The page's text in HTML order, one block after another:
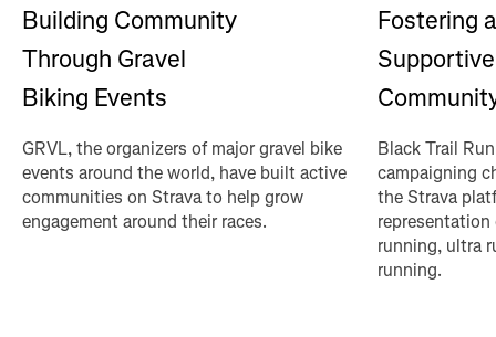
Building Community
Through Gravel
Biking Events
GRVL, the organizers of major gravel bike
events around the world, have built active
communities on Strava to help grow
engagement around their races.
Fostering a
Supportive
Black Trail
campaigning
the Strava
running, ultra
running.